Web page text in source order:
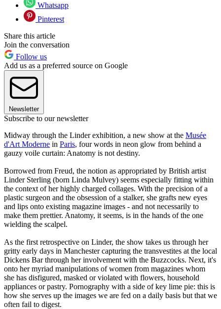
Whatsapp
Pinterest
Share this article
Join the conversation
Follow us
Add us as a preferred source on Google
Newsletter
Subscribe to our newsletter
Midway through the Linder exhibition, a new show at the Musée
d'Art Moderne in Paris, four words in neon glow from behind a
gauzy voile curtain: Anatomy is not destiny.
Borrowed from Freud, the notion as appropriated by British artist
Linder Sterling (born Linda Mulvey) seems especially fitting within
the context of her highly charged collages. With the precision of a
plastic surgeon and the obsession of a stalker, she grafts new eyes
and lips onto existing magazine images - and not necessarily to
make them prettier. Anatomy, it seems, is in the hands of the one
wielding the scalpel.
As the first retrospective on Linder, the show takes us through her
gritty early days in Manchester capturing the transvestites at the local
Dickens Bar through her involvement with the Buzzcocks. Next, it's
onto her myriad manipulations of women from magazines whom
she has disfigured, masked or violated with flowers, household
appliances or pastry. Pornography with a side of key lime pie: this is
how she serves up the images we are fed on a daily basis but that we
often fail to digest.